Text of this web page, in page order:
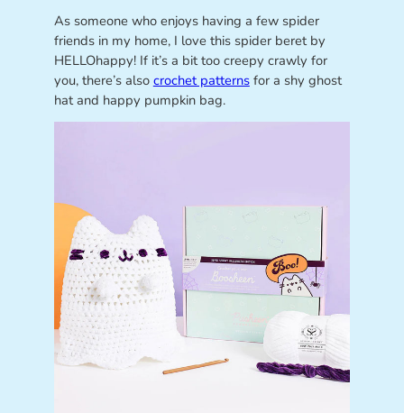
As someone who enjoys having a few spider
friends in my home, I love this spider beret by
HELLOhappy! If it’s a bit too creepy crawly for
you, there’s also crochet patternsfor a shy ghost
hat and happy pumpkin bag.